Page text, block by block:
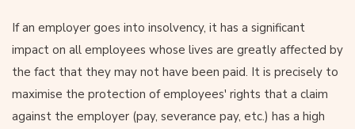
If an employer goes into insolvency, it has a significant
impact on all employees whose lives are greatly affected by
the fact that they may not have been paid. It is precisely to
maximise the protection of employees' rights that a claim
against the employer (pay, severance pay, etc.) has a high